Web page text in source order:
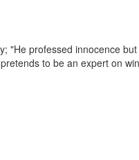
"He professed innocence
to be an expert on